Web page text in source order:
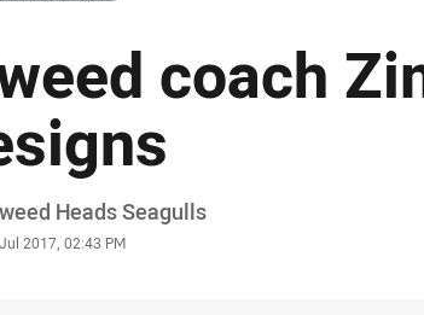
coach
Heads Seagulls
2017, 02:43 PM